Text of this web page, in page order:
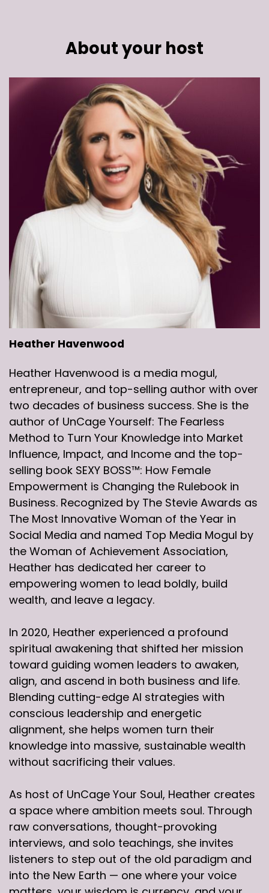
About your host
Heather Havenwood
Heather Havenwood is a media mogul,
entrepreneur, and top-selling author with over
two decades of business success. She is the
author of UnCage Yourself: The Fearless
Method to Turn Your Knowledge into Market
Influence, Impact, and Income and the top-
selling book SEXY BOSS™: How Female
Empowerment is Changing the Rulebook in
Business. Recognized by The Stevie Awards as
The Most Innovative Woman of the Year in
Social Media and named Top Media Mogul by
the Woman of Achievement Association,
Heather has dedicated her career to
empowering women to lead boldly, build
wealth, and leave a legacy.
In 2020, Heather experienced a profound
spiritual awakening that shifted her mission
toward guiding women leaders to awaken,
align, and ascend in both business and life.
Blending cutting-edge AI strategies with
conscious leadership and energetic
alignment, she helps women turn their
knowledge into massive, sustainable wealth
without sacrificing their values.
As host of UnCage Your Soul, Heather creates
a space where ambition meets soul. Through
raw conversations, thought-provoking
interviews, and solo teachings, she invites
listeners to step out of the old paradigm and
into the New Earth — one where your voice